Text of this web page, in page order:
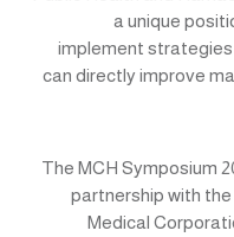
a unique
implement
can directly improve
The MCH Symposium
partnership with
Medical